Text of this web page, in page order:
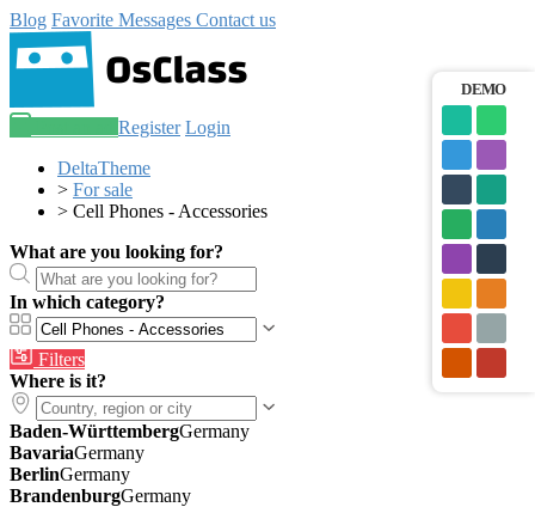
Blog Favorite Messages Contact us
Register Login
DeltaTheme
> For sale
> Cell Phones - Accessories
What are you looking for?
In which category?
Filters
Where is it?
Baden-WürttembergGermany
BavariaGermany
BerlinGermany
BrandenburgGermany
DEMO